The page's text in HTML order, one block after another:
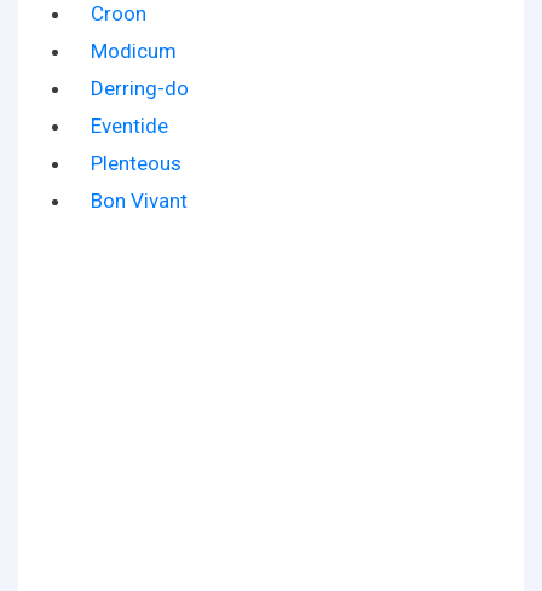
Croon
Modicum
Derring-do
Eventide
Plenteous
Bon Vivant